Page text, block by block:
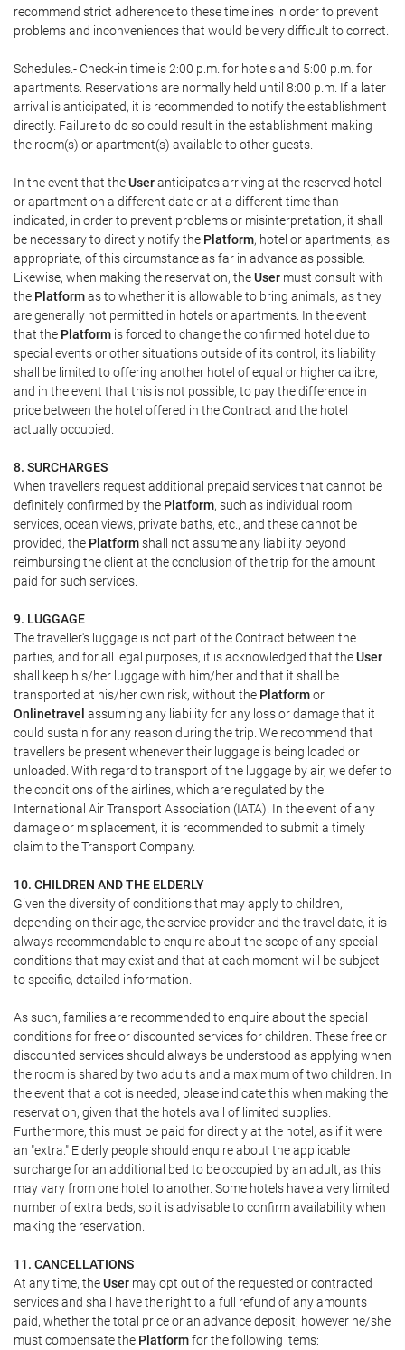
recommend strict adherence to these timelines in order to prevent
problems and inconveniences that would be very difficult to correct.
Schedules.- Check-in time is 2:00 p.m. for hotels and 5:00 p.m. for
apartments. Reservations are normally held until 8:00 p.m. If a later
arrival is anticipated, it is recommended to notify the establishment
directly. Failure to do so could result in the establishment making
the room(s) or apartment(s) available to other guests.
In the event that theUseranticipates arriving at the reserved hotel
or apartment on a different date or at a different time than
indicated, in order to prevent problems or misinterpretation, it shall
be necessary to directly notify the Platform, hotel or apartments, as
appropriate, of this circumstance as far in advance as possible.
Likewise, when making the reservation, theUser must consult with
the Platformas to whether it is allowable to bring animals, as they
are generally not permitted in hotels or apartments. In the event
that the Platform is forced to change the confirmed hotel due to
special events or other situations outside of its control, its liability
shall be limited to offering another hotel of equal or higher calibre,
and in the event that this is not possible, to pay the difference in
price between the hotel offered in the Contract and the hotel
actually occupied.
8. SURCHARGES
When travellers request additional prepaid services that cannot be
definitely confirmed by the Platform, such as individual room
services, ocean views, private baths, etc., and these cannot be
provided, the Platformshall not assume any liability beyond
reimbursing the client at the conclusion of the trip for the amount
paid for such services.
9. LUGGAGE
The traveller's luggage is not part of the Contract between the
parties, and for all legal purposes, it is acknowledged that theUser
shall keep his/her luggage with him/her and that it shall be
transported at his/her own risk, without the Platformor
Onlinetravel assuming any liability for any loss or damage that it
could sustain for any reason during the trip. We recommend that
travellers be present whenever their luggage is being loaded or
unloaded. With regard to transport of the luggage by air, we defer to
the conditions of the airlines, which are regulated by the
International Air Transport Association (IATA). In the event of any
damage or misplacement, it is recommended to submit a timely
claim to the Transport Company.
10. CHILDREN AND THE ELDERLY
Given the diversity of conditions that may apply to children,
depending on their age, the service provider and the travel date, it is
always recommendable to enquire about the scope of any special
conditions that may exist and that at each moment will be subject
to specific, detailed information.
As such, families are recommended to enquire about the special
conditions for free or discounted services for children. These free or
discounted services should always be understood as applying when
the room is shared by two adults and a maximum of two children. In
the event that a cot is needed, please indicate this when making the
reservation, given that the hotels avail of limited supplies.
Furthermore, this must be paid for directly at the hotel, as if it were
an "extra." Elderly people should enquire about the applicable
surcharge for an additional bed to be occupied by an adult, as this
may vary from one hotel to another. Some hotels have a very limited
number of extra beds, so it is advisable to confirm availability when
making the reservation.
11. CANCELLATIONS
At any time, theUser may opt out of the requested or contracted
services and shall have the right to a full refund of any amounts
paid, whether the total price or an advance deposit; however he/she
must compensate the Platformfor the following items: